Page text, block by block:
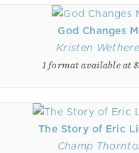
God Changes
Kristen
1 format available at
The Story of Eric
Champ